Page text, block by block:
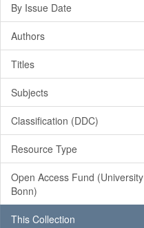
By Issue Date
Authors
Titles
Subjects
Classification (DDC)
Resource Type
Open Access Fund (University
Bonn)
This Collection